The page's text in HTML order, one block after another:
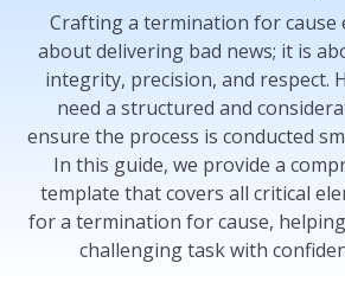
Crafting a termination for cause
about delivering bad news; it is
integrity, precision, and respect.
need a structured and
ensure the process is conducted
In this guide, we provide a
template that covers all critical
for a termination for cause,
challenging task with